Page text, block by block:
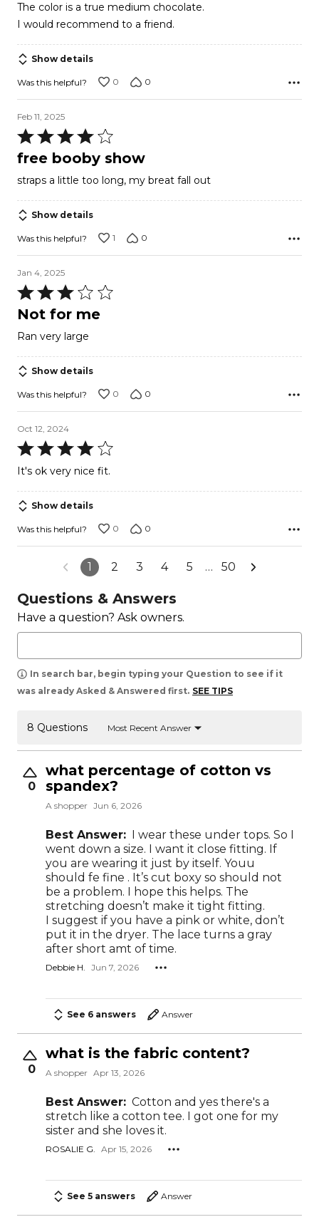
The color is a true medium chocolate.
I would recommend to a friend.
Show details
Was this helpful? 0 0
Feb 11, 2025
Rated
4
of
5
free booby show
straps a little too long, my breat fall out
Show details
Was this helpful? 1 0
Jan 4, 2025
Rated
3
of
5
Not for me
Ran very large
Show details
Was this helpful? 0 0
Oct 12, 2024
Rated
4
of
5
It's ok very nice fit.
Show details
Was this helpful? 0 0
1 2 3 4 5 … 50
Questions & Answers
Have a question? Ask owners.
In search bar, begin typing your Question to see if it
was already Asked & Answered first. SEE TIPS
8 Questions Most Recent Answer
0
what percentage of cotton vs
spandex?
A shopper Jun 6, 2026
Best Answer: I wear these under tops. So I
went down a size. I want it close fitting. If
you are wearing it just by itself. Youu
should fe fine . It’s cut boxy so should not
be a problem. I hope this helps. The
stretching doesn’t make it tight fitting.
I suggest if you have a pink or white, don’t
put it in the dryer. The lace turns a gray
after short amt of time.
Debbie H. Jun 7, 2026
See 6 answers Answer
0
what is the fabric content?
A shopper Apr 13, 2026
Best Answer: Cotton and yes there's a
stretch like a cotton tee. I got one for my
sister and she loves it.
ROSALIE G. Apr 15, 2026
See 5 answers Answer